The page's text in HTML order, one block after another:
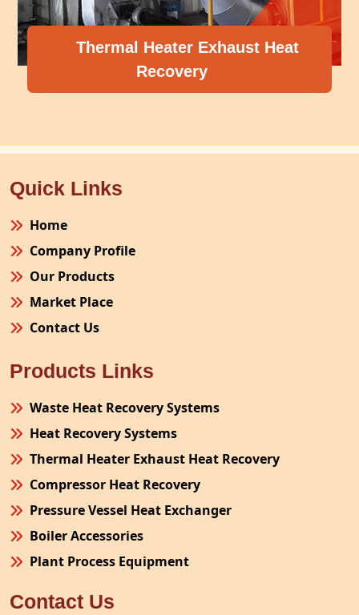
Thermal Heater Exhaust Heat
Recovery
Quick Links
Home
Company Profile
Our Products
Market Place
Contact Us
Products Links
Waste Heat Recovery Systems
Heat Recovery Systems
Thermal Heater Exhaust Heat Recovery
Compressor Heat Recovery
Pressure Vessel Heat Exchanger
Boiler Accessories
Plant Process Equipment
Contact Us